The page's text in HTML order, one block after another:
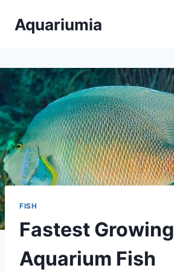
Aquariumia
FISH
Fastest Growing
Aquarium Fish